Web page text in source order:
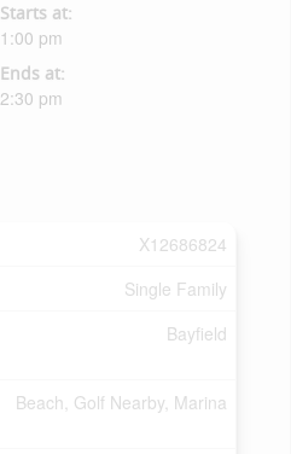
Starts at:
1:00 pm
Ends at:
2:30 pm
X12686824
Single Family
Bayfield
Beach, Golf Nearby, Marina